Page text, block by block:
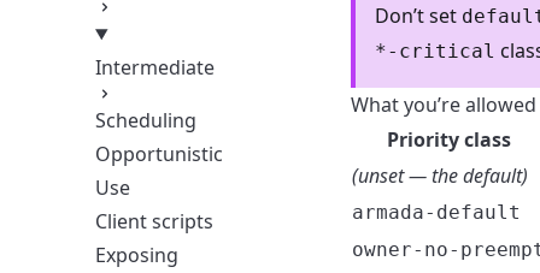
Intermediate
Scheduling
Opportunistic
Use
Client scripts
Exposing
Don’t set
*-critical
What you’re
Priority class
(unset — the default)
armada-default
owner-no-